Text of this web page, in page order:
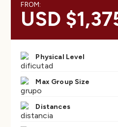
FROM:
USD
Physical Level
Max Group Size
Distances